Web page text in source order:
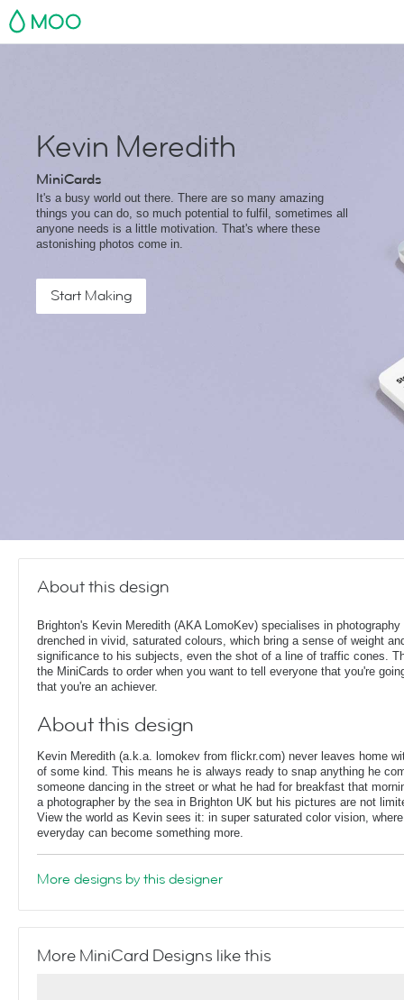
MOO
Kevin Meredith
MiniCards
It's a busy world out there. There are so many amazing
things you can do, so much potential to fulfil, sometimes all
anyone needs is a little motivation. That's where these
astonishing photos come in.
Start Making
About this design
Brighton's Kevin Meredith (AKA LomoKev) specialises in
drenched in vivid, saturated colours, which bring a sense of weight
significance to his subjects, even the shot of a line of traffic cones.
the MiniCards to order when you want to tell everyone that you're
that you're an achiever.
About this design
Kevin Meredith (a.k.a. lomokev from flickr.com) never leaves home
of some kind. This means he is always ready to snap anything he
someone dancing in the street or what he had for breakfast that
a photographer by the sea in Brighton UK but his pictures are not
View the world as Kevin sees it: in super saturated color vision,
everyday can become something more.
More designs by this designer
More MiniCard Designs like this